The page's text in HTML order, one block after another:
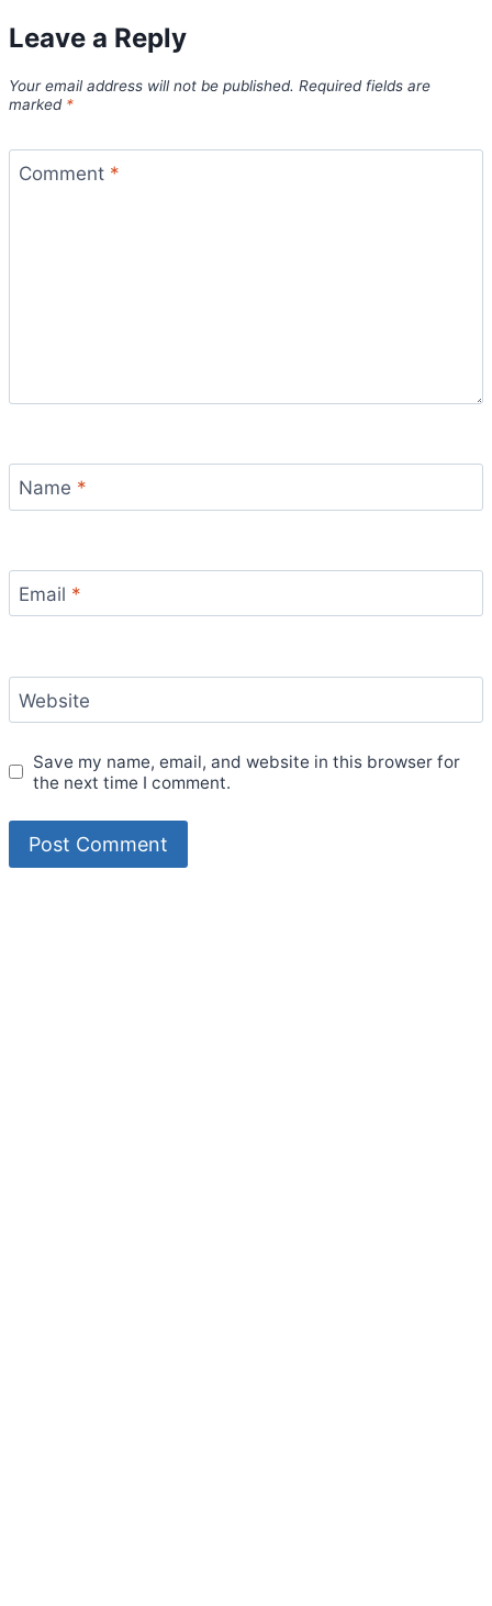
Leave a Reply
Your email address will not be published. Required fields are
marked *
Comment *
Name *
Email *
Website
Save my name, email, and website in this browser for
the next time I comment.